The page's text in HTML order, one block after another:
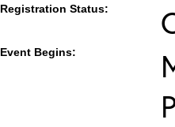
Registration Status:
Event Begins: